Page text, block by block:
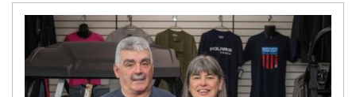
N
W
S